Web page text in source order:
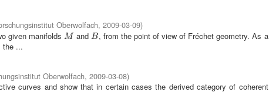
Oberwolfach, 2009-03-09)
given manifoldsM
M andB
B , from the point of view of Fréchet geometry. As a
the ...
Oberwolfach, 2009-03-08)
curves and show that in certain cases the derived category of coherent